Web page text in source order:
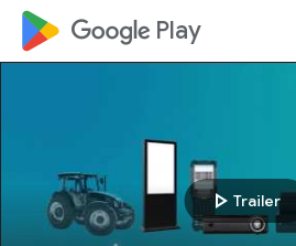
google_logo Play
play_arrow Trailer